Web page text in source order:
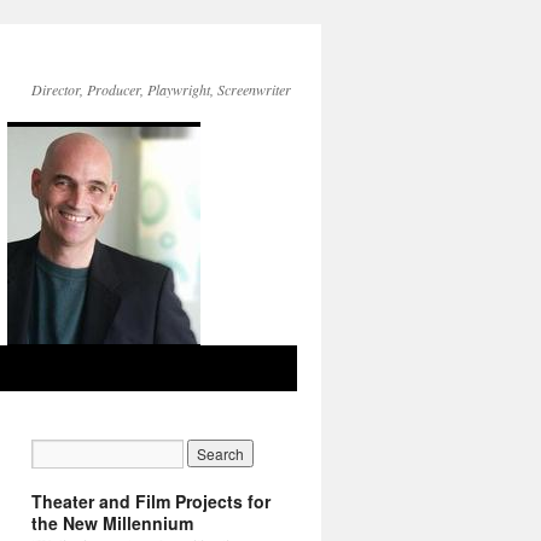
Director, Producer, Playwright, Screenwriter
Theater and Film Projects for
the New Millennium